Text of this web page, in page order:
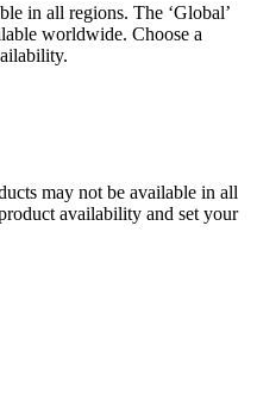
in all regions. The ‘Global’
worldwide. Choose a
may not be available in all
availability and set your